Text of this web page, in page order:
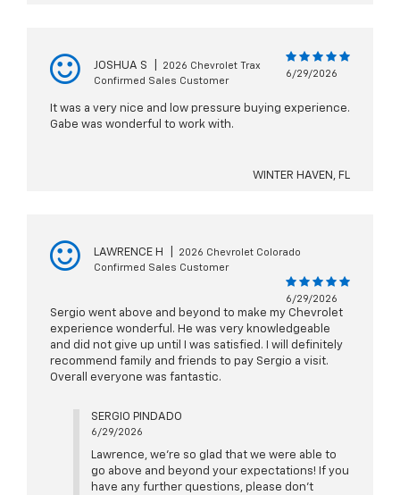
JOSHUA S
2026 Chevrolet Trax
Confirmed Sales Customer
6/29/2026
It was a very nice and low pressure buying experience.
Gabe was wonderful to work with.
WINTER HAVEN, FL
LAWRENCE H
2026 Chevrolet Colorado
Confirmed Sales Customer
6/29/2026
Sergio went above and beyond to make my Chevrolet
experience wonderful. He was very knowledgeable
and did not give up until I was satisfied. I will definitely
recommend family and friends to pay Sergio a visit.
Overall everyone was fantastic.
SERGIO PINDADO
6/29/2026
Lawrence, we're so glad that we were able to
go above and beyond your expectations! If you
have any further questions, please don't